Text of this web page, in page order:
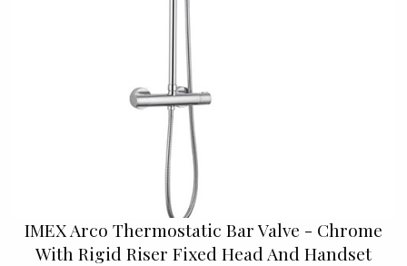
IMEX Arco Thermostatic Bar Valve - Chrome
With Rigid Riser Fixed Head And Handset